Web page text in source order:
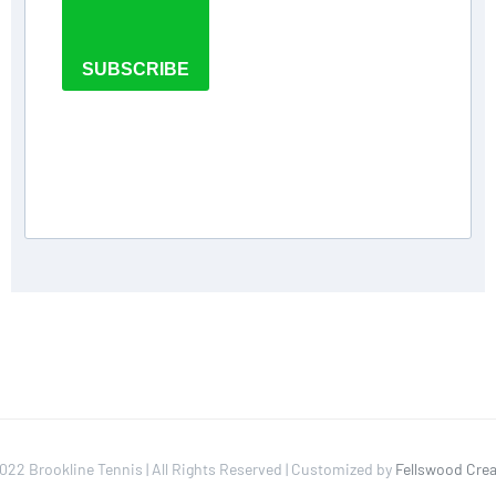
SUBSCRIBE
Brookline Tennis | All Rights Reserved | Customized by Fellswood